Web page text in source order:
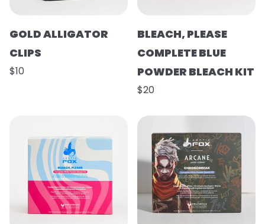
GOLD ALLIGATOR
CLIPS
$10
BLEACH, PLEASE
COMPLETE BLUE
POWDER BLEACH KIT
$20